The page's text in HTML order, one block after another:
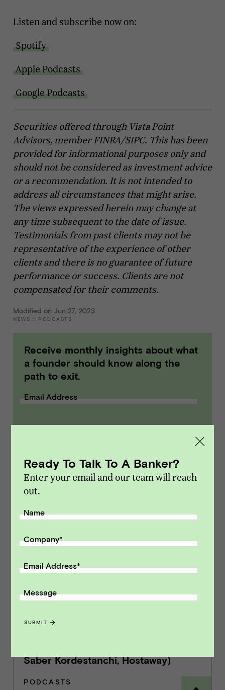
Listen and subscribe now on:
Spotify
Apple Podcasts
Google Podcasts
Securities offered through Vista Point
Advisors, member FINRA/SIPC. This has been
provided for informational purposes only and
should not be considered as investment advice
or a recommendation. It is not intended to
address all circumstances that might arise.
The views expressed herein may change at
any time subsequent to the date of issue.
Testimonials from past clients may not be
representative of the experience of other
clients and there is no guarantee of future
performance or success. Clients are not
compensated for their comments.
Modified on Jun 27, 2023
NEWS :: PODCASTS
Receive monthly insights about what
a founder should know along the
path to exit.
Email Address
Related content
Business
PODCASTS
8 | How Hostaway Turned a Crisis into
Saber Kordestanchi, Hostaway)
PODCASTS
Ready To Talk To A Banker?
Enter your email and our team will reach
out.
Name
Company*
Email Address*
Message
SUBMIT